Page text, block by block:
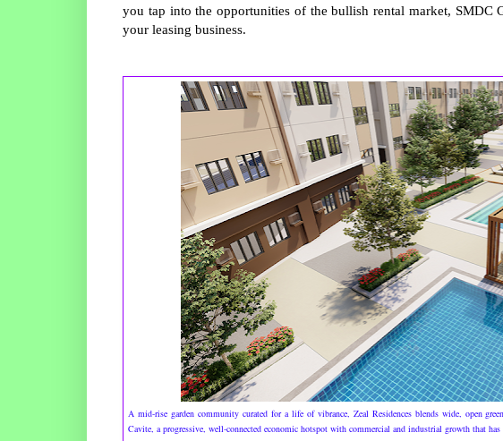
you tap into the opportunities of the bullish rental market, SMDC
your leasing business.
A mid-rise garden community curated for a life of vibrance, Zeal Residences blends wide, open
Cavite, a progressive, well-connected economic hotspot with commercial and industrial growth that has